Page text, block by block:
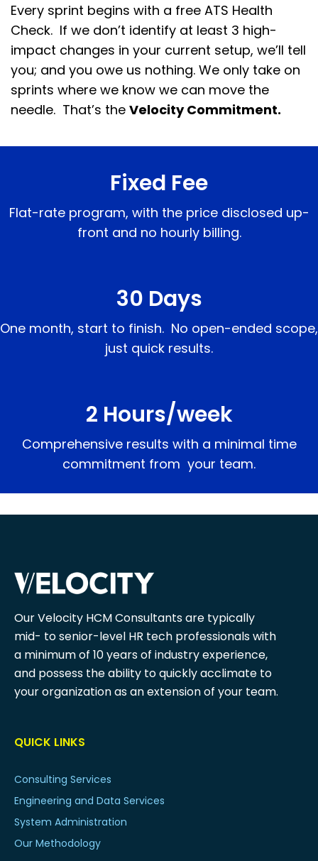
Every sprint begins with a free ATS Health
Check. If we don’t identify at least 3 high-
impact changes in your current setup, we’ll tell
you; and you owe us nothing. We only take on
sprints where we know we can move the
needle. That’s the Velocity Commitment.
Fixed Fee
Flat-rate program, with the price disclosed up-
front and no hourly billing.
30 Days
One month, start to finish. No open-ended scope,
just quick results.
2 Hours/week
Comprehensive results with a minimal time
commitment from your team.
Our Velocity HCM Consultants are typically
mid- to senior-level HR tech professionals with
a minimum of 10 years of industry experience,
and possess the ability to quickly acclimate to
your organization as an extension of your team.
QUICK LINKS
Consulting Services
Engineering and Data Services
System Administration
Our Methodology